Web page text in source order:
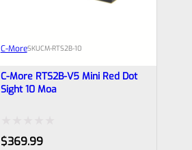
C-MoreSKUCM-RTS2B-10
C-More RTS2B-V5 Mini Red Dot
Sight 10 Moa
Rated
$369.99